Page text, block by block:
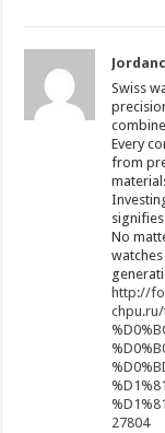
Swiss
Every
from
No
http://
chpu.ru/
27804